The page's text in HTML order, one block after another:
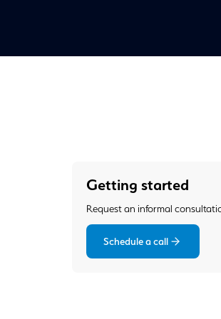
Getting started
Request an informal
Schedule a call